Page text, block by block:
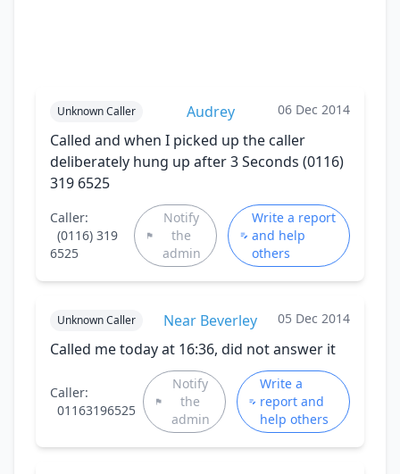
Unknown Caller Audrey 06 Dec 2014
Called and when I picked up the caller
deliberately hung up after 3 Seconds (0116)
319 6525
Caller:
(0116) 319
6525
Notify
the
admin
Write a report
and help
others
Unknown Caller Near Beverley 05 Dec 2014
Called me today at 16:36, did not answer it
Caller:
01163196525
Notify
the
admin
Write a
report and
help others